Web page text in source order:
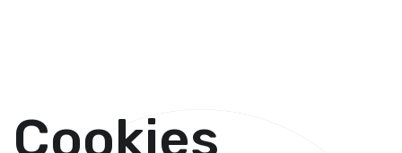
Cookies